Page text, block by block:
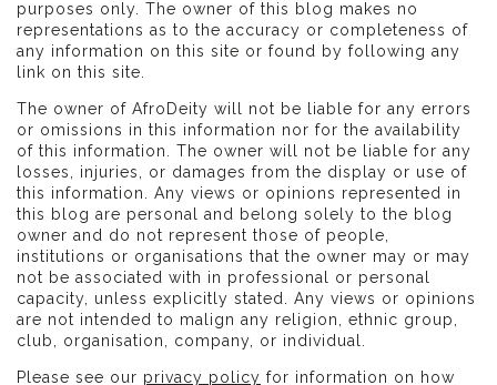
purposes only. The owner of this blog makes no
representations as to the accuracy or completeness of
any information on this site or found by following any
link on this site.
The owner of AfroDeity will not be liable for any errors
or omissions in this information nor for the availability
of this information. The owner will not be liable for any
losses, injuries, or damages from the display or use of
this information. Any views or opinions represented in
this blog are personal and belong solely to the blog
owner and do not represent those of people,
institutions or organisations that the owner may or may
not be associated with in professional or personal
capacity, unless explicitly stated. Any views or opinions
are not intended to malign any religion, ethnic group,
club, organisation, company, or individual.
Please see our privacy policy for information on how